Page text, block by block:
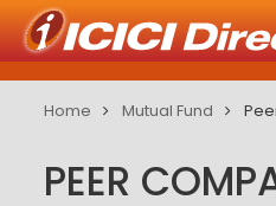
Home Mutual Fund
PEER